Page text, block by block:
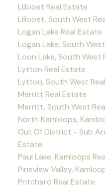
Lillooet Real Estate
Lillooet, South West
Logan Lake Real Estate
Logan Lake, South
Loon Lake, South West
Lytton Real Estate
Lytton, South West
Merritt Real Estate
Merritt, South West
North Kamloops,
Out Of District - Sub
Estate
Paul Lake, Kamloops
Pineview Valley,
Pritchard Real Estate